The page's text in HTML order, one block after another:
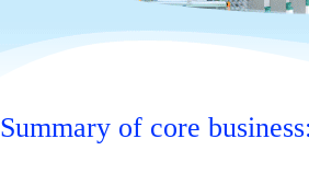
Summary of core